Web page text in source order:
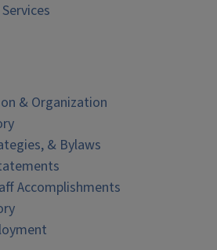
& Organization
& Bylaws
Accomplishments